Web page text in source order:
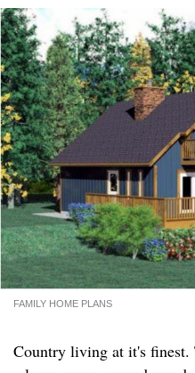
FAMILY HOME PLANS
Country living at it's finest.